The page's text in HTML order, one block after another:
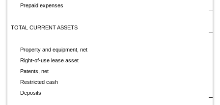
Prepaid expenses
TOTAL CURRENT ASSETS
Property and equipment, net
Right-of-use lease asset
Patents, net
Restricted cash
Deposits